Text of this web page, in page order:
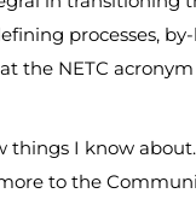
processes,
the NETC
things I know
to the